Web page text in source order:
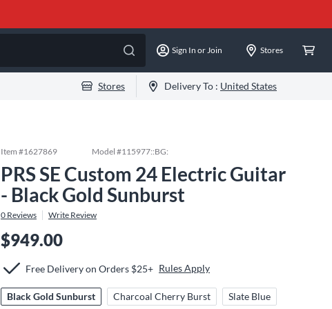
Sign In or Join Stores
Stores Delivery To : United States
Item #1627869 Model #115977::BG:
PRS SE Custom 24 Electric Guitar
- Black Gold Sunburst
0 Reviews Write Review
$949.00
Free Delivery on Orders $25+ Rules Apply
Black Gold Sunburst Charcoal Cherry Burst Slate Blue